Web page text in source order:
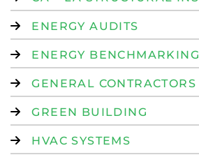
ENERGY AUDITS
ENERGY BENCHMARKING
GENERAL CONTRACTORS
GREEN BUILDING
HVAC SYSTEMS